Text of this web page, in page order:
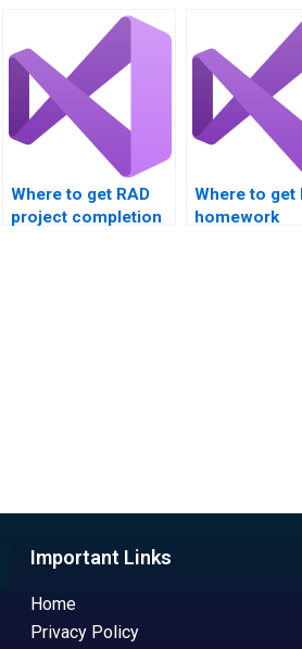
Where to get RAD
project completion
Where to get
homework
Important Links
Home
Privacy Policy